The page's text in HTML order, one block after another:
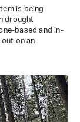
is being
drought
based and in-
on an